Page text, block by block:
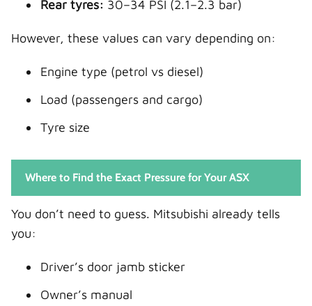
Rear tyres: 30–34 PSI (2.1–2.3 bar)
However, these values can vary depending on:
Engine type (petrol vs diesel)
Load (passengers and cargo)
Tyre size
Where to Find the Exact Pressure for Your ASX
You don’t need to guess. Mitsubishi already tells
you:
Driver’s door jamb sticker
Owner’s manual